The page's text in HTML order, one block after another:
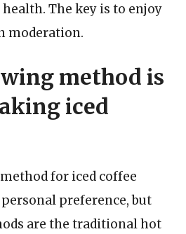
The key is to enjoy
moderation.
method is
iced
for iced coffee
preference, but
are the traditional hot